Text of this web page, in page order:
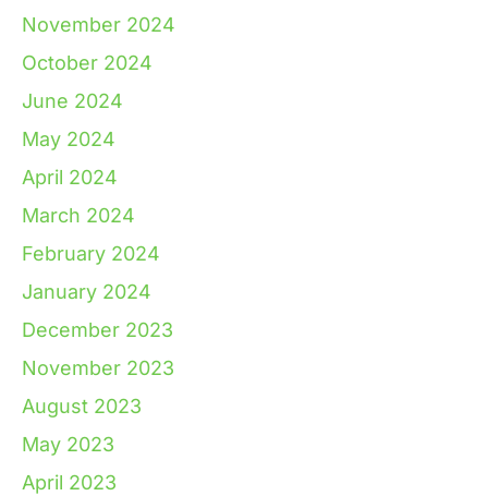
November 2024
October 2024
June 2024
May 2024
April 2024
March 2024
February 2024
January 2024
December 2023
November 2023
August 2023
May 2023
April 2023